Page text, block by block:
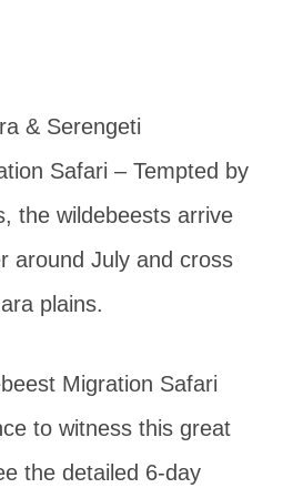
& Serengeti
Safari – Tempted by
the wildebeests arrive
around July and cross
plains.
Migration Safari
to witness this great
the detailed 6-day